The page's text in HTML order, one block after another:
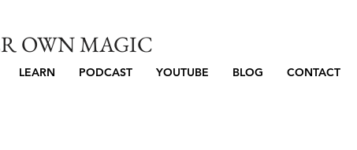
OWN MAGIC
LEARN PODCAST YOUTUBE BLOG CONTACT